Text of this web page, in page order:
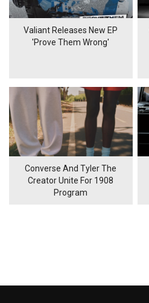
Valiant Releases New EP
'Prove Them Wrong'
Converse And Tyler The
Creator Unite For 1908
Program